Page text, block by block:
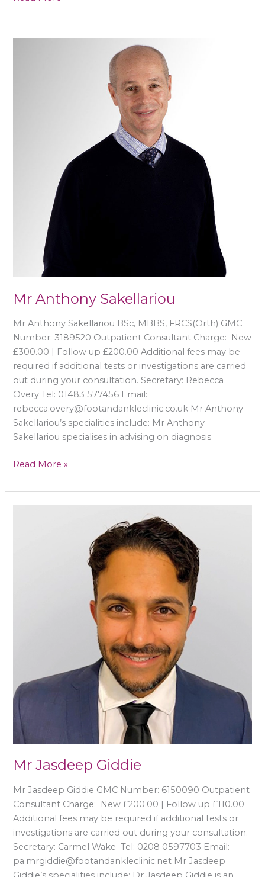
Mr Anthony Sakellariou
Mr Anthony Sakellariou BSc, MBBS, FRCS(Orth) GMC
Number: 3189520 Outpatient Consultant Charge: New
£300.00 | Follow up £200.00 Additional fees may be
required if additional tests or investigations are carried
out during your consultation. Secretary: Rebecca
Overy Tel: 01483 577456 Email:
rebecca.overy@footandankleclinic.co.uk Mr Anthony
Sakellariou’s specialities include: Mr Anthony
Sakellariou specialises in advising on diagnosis
Read More »
Mr Jasdeep Giddie
Mr Jasdeep Giddie GMC Number: 6150090 Outpatient
Consultant Charge: New £200.00 | Follow up £110.00
Additional fees may be required if additional tests or
investigations are carried out during your consultation.
Secretary: Carmel Wake Tel: 0208 0597703 Email:
pa.mrgiddie@footandankleclinic.net Mr Jasdeep